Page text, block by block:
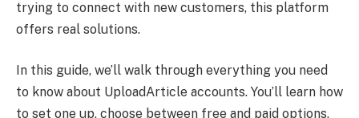
trying to connect with new customers, this platform
offers real solutions.
In this guide, we’ll walk through everything you need
to know about UploadArticle accounts. You’ll learn how
to set one up, choose between free and paid options,